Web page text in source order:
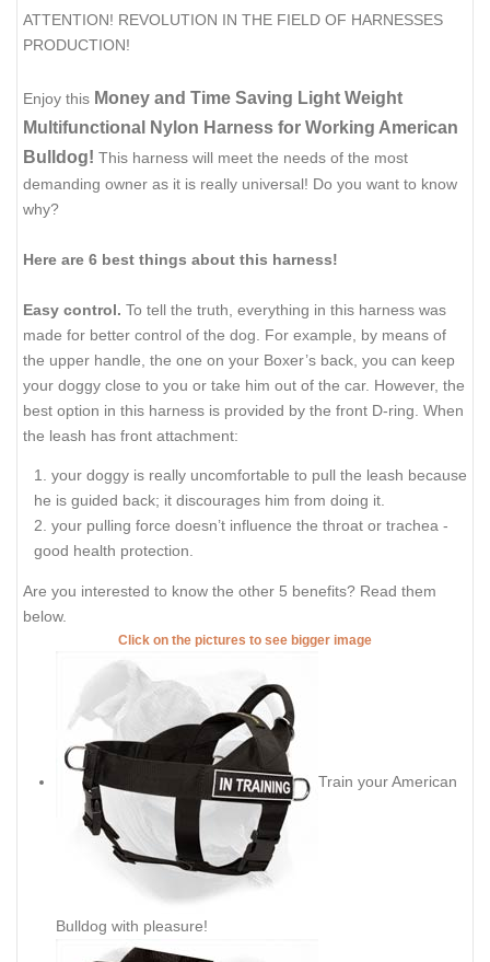
ATTENTION! REVOLUTION IN THE FIELD OF HARNESSES
PRODUCTION!
Enjoy this Money and Time Saving Light Weight
Multifunctional Nylon Harness for Working American
Bulldog! This harness will meet the needs of the most
demanding owner as it is really universal! Do you want to know
why?
Here are 6 best things about this harness!
Easy control. To tell the truth, everything in this harness was
made for better control of the dog. For example, by means of
the upper handle, the one on your Boxer’s back, you can keep
your doggy close to you or take him out of the car. However, the
best option in this harness is provided by the front D-ring. When
the leash has front attachment:
your doggy is really uncomfortable to pull the leash because
he is guided back; it discourages him from doing it.
your pulling force doesn’t influence the throat or trachea -
good health protection.
Are you interested to know the other 5 benefits? Read them
below.
Click on the pictures to see bigger image
Train your American
Bulldog with pleasure!